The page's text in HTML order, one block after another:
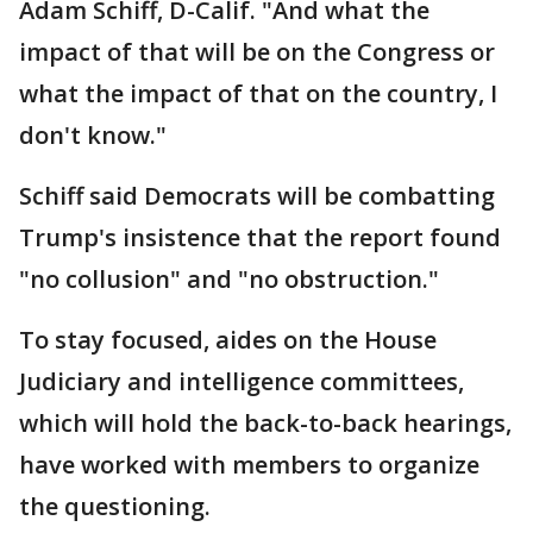
Adam Schiff, D-Calif. "And what the
impact of that will be on the Congress or
what the impact of that on the country, I
don't know."
Schiff said Democrats will be combatting
Trump's insistence that the report found
"no collusion" and "no obstruction."
To stay focused, aides on the House
Judiciary and intelligence committees,
which will hold the back-to-back hearings,
have worked with members to organize
the questioning.